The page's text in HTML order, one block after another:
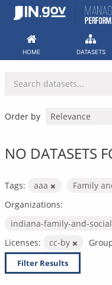
Skip
HOME DATASETS
Order by
NO DATASETS
Tags: aaa
Family
Organizations:
indiana-family-and-
Licenses:
cc-by
Filter Results